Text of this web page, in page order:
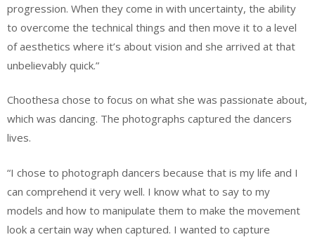
progression. When they come in with uncertainty, the ability
to overcome the technical things and then move it to a level
of aesthetics where it’s about vision and she arrived at that
unbelievably quick.”
Choothesa chose to focus on what she was passionate about,
which was dancing. The photographs captured the dancers
lives.
“I chose to photograph dancers because that is my life and I
can comprehend it very well. I know what to say to my
models and how to manipulate them to make the movement
look a certain way when captured. I wanted to capture